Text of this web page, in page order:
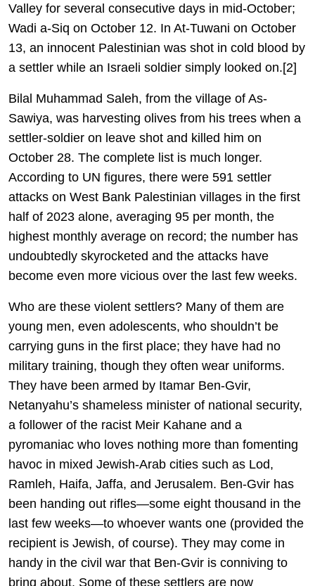
Valley for several consecutive days in mid-October;
Wadi a-Siq on October 12. In At-Tuwani on October
13, an innocent Palestinian was shot in cold blood by
a settler while an Israeli soldier simply looked on.[2]
Bilal Muhammad Saleh, from the village of As-
Sawiya, was harvesting olives from his trees when a
settler-soldier on leave shot and killed him on
October 28. The complete list is much longer.
According to UN figures, there were 591 settler
attacks on West Bank Palestinian villages in the first
half of 2023 alone, averaging 95 per month, the
highest monthly average on record; the number has
undoubtedly skyrocketed and the attacks have
become even more vicious over the last few weeks.
Who are these violent settlers? Many of them are
young men, even adolescents, who shouldn’t be
carrying guns in the first place; they have had no
military training, though they often wear uniforms.
They have been armed by Itamar Ben-Gvir,
Netanyahu’s shameless minister of national security,
a follower of the racist Meir Kahane and a
pyromaniac who loves nothing more than fomenting
havoc in mixed Jewish-Arab cities such as Lod,
Ramleh, Haifa, Jaffa, and Jerusalem. Ben-Gvir has
been handing out rifles—some eight thousand in the
last few weeks—to whoever wants one (provided the
recipient is Jewish, of course). They may come in
handy in the civil war that Ben-Gvir is conniving to
bring about. Some of these settlers are now